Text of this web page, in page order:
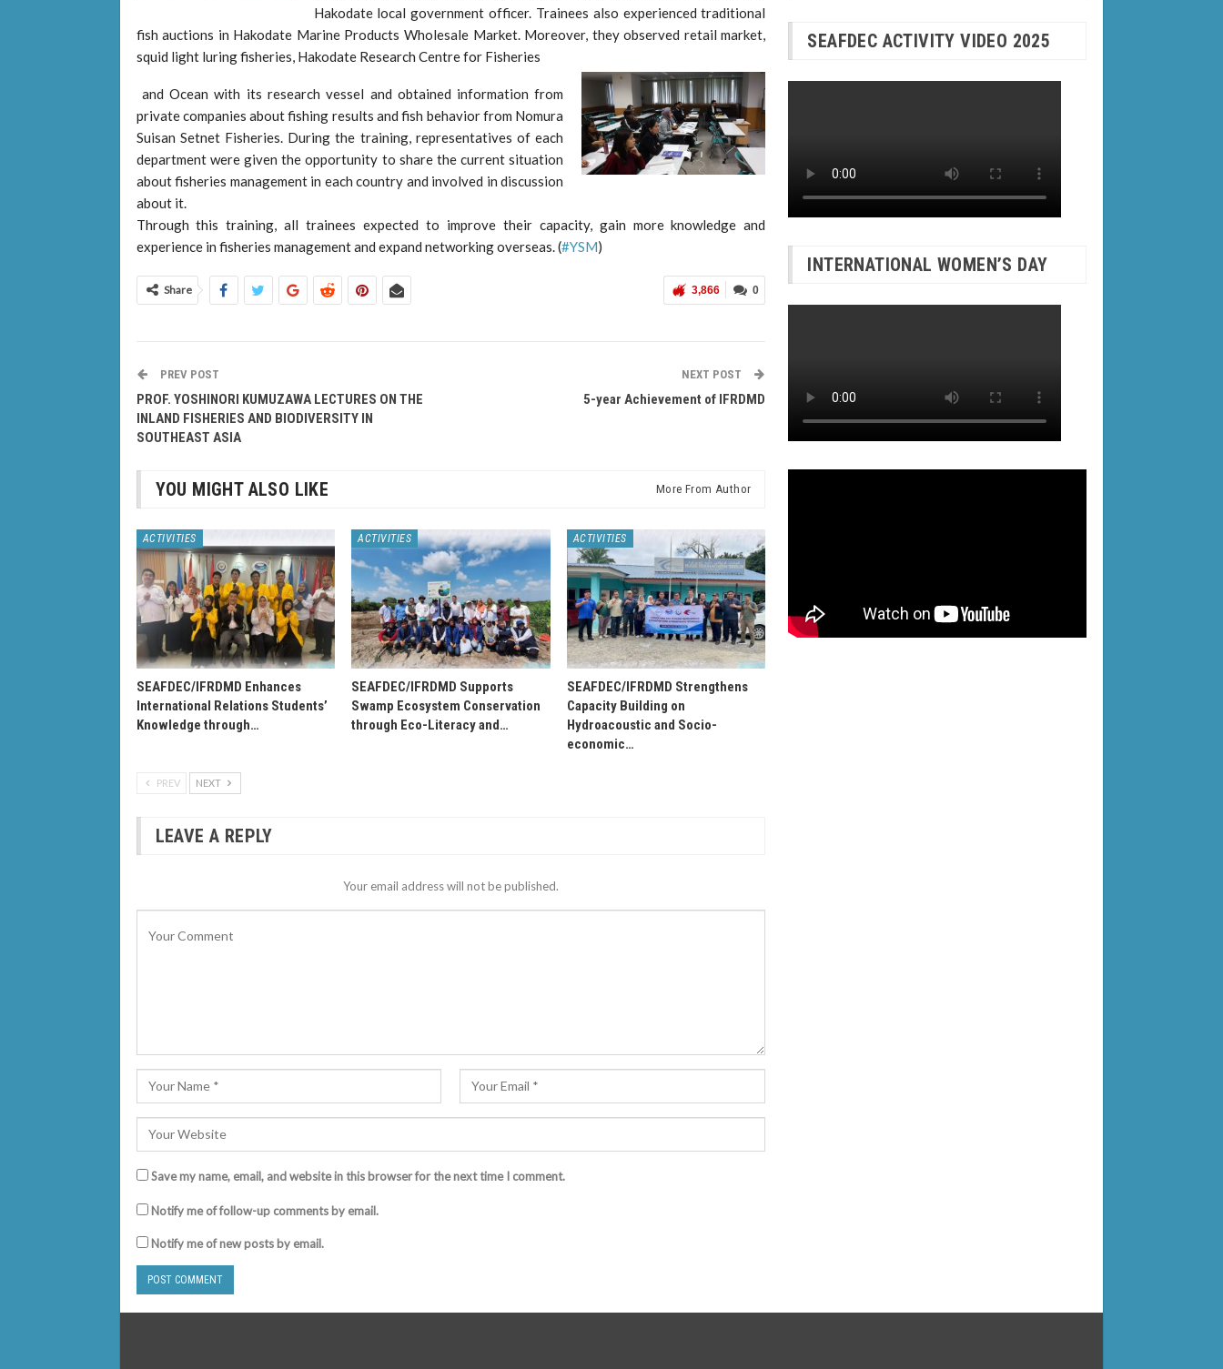
Hakodate local government officer. Trainees also experienced traditional
fish auctions in Hakodate Marine Products Wholesale Market. Moreover, they observed retail market,
squid light luring fisheries, Hakodate Research Centre for Fisheries
and Ocean with its research vessel and obtained information from
private companies about fishing results and fish behavior from Nomura
Suisan Setnet Fisheries. During the training, representatives of each
department were given the opportunity to share the current situation
about fisheries management in each country and involved in discussion
about it.
Through this training, all trainees expected to improve their capacity, gain more knowledge and
experience in fisheries management and expand networking overseas. (#YSM)
0
3,866
Share
PREV POST
PROF. YOSHINORI KUMUZAWA LECTURES ON THE
INLAND FISHERIES AND BIODIVERSITY IN
SOUTHEAST ASIA
NEXT POST
5-year Achievement of IFRDMD
YOU MIGHT ALSO LIKE More From Author
ACTIVITIES
SEAFDEC/IFRDMD Enhances
International Relations Students’
Knowledge through…
ACTIVITIES
SEAFDEC/IFRDMD Supports
Swamp Ecosystem Conservation
through Eco-Literacy and…
ACTIVITIES
SEAFDEC/IFRDMD Strengthens
Capacity Building on
Hydroacoustic and Socio-
economic…
PREV NEXT
LEAVE A REPLY
Your email address will not be published.
Save my name, email, and website in this browser for the next time I comment.
Notify me of follow-up comments by email.
Notify me of new posts by email.
SEAFDEC ACTIVITY VIDEO 2025
INTERNATIONAL WOMEN’S DAY